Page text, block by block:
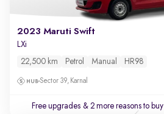
2023 Maruti Swift
LXi
22,500 km Petrol Manual HR98
Sector 39, Karnal
Free upgrades & 2 more reasons to buy